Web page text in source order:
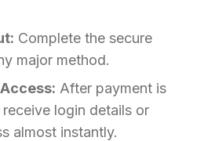
Complete the secure
major method.
After payment is
login details or
almost instantly.